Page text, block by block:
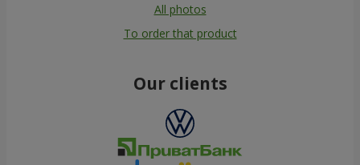
All photos
To order that product
Our clients